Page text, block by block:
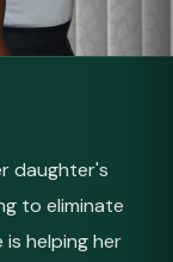
daughter's
to eliminate
helping her